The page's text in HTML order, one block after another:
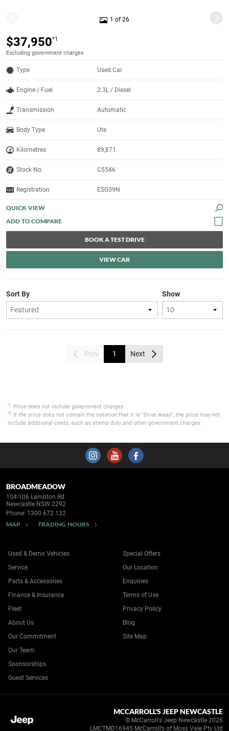
1 of 26
$37,950*1
Excluding government charges
Type Used Car
Engine / Fuel 2.3L / Diesel
Transmission Automatic
Body Type Ute
Kilometres 89,871
Stock No. C5546
Registration ESG39N
QUICK VIEW
BOOK A TEST DRIVE
VIEW CAR
Show
Sort By
Prev 1 Next
*1 Price does not include government charges.
*2
If the price does not contain the notation that it is "Drive Away", the price may not
include additional costs, such as stamp duty and other government charges.
BROADMEADOW
104-106 Lambton Rd
Newcastle NSW 2292
Phone: 1300 672 132
MAP TRADING HOURS
Used & Demo Vehicles
Service
Parts & Accessories
Finance & Insurance
Fleet
Special Offers
Our Location
Enquiries
Terms of Use
Privacy Policy
About Us
Our Commitment
Our Team
Sponsorships
Guest Services
Blog
Site Map
MCCARROLL'S JEEP NEWCASTLE
© McCarroll's Jeep Newcastle 2026
LMCTMD16945 McCarroll’s of Moss Vale Pty Ltd